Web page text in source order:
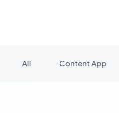
All Content App